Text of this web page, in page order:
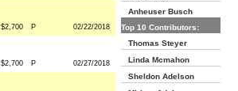
$2,700 P 02/22/2018
$2,700 P 02/27/2018
Anheuser Busch
Top 10 Contributors:
Thomas Steyer
Linda Mcmahon
Sheldon Adelson